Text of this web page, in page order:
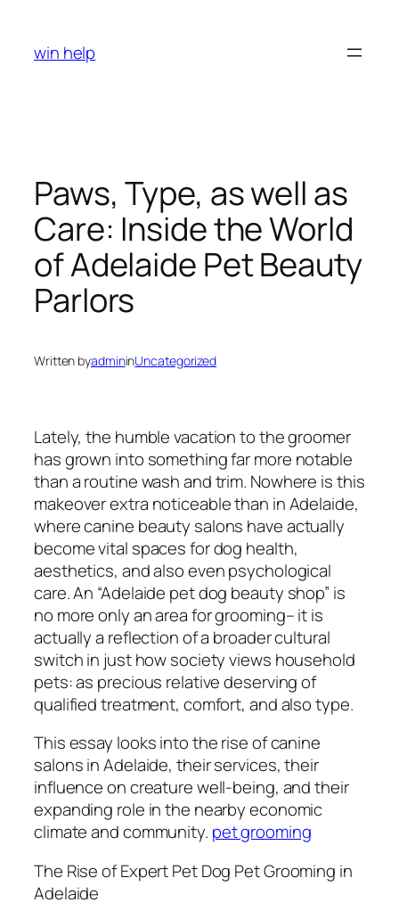
content
win help
Paws, Type, as well as
Care: Inside the World
of Adelaide Pet Beauty
Parlors
Written byadmininUncategorized
Lately, the humble vacation to the groomer
has grown into something far more notable
than a routine wash and trim. Nowhere is this
makeover extra noticeable than in Adelaide,
where canine beauty salons have actually
become vital spaces for dog health,
aesthetics, and also even psychological
care. An “Adelaide pet dog beauty shop” is
no more only an area for grooming– it is
actually a reflection of a broader cultural
switch in just how society views household
pets: as precious relative deserving of
qualified treatment, comfort, and also type.
This essay looks into the rise of canine
salons in Adelaide, their services, their
influence on creature well-being, and their
expanding role in the nearby economic
climate and community. pet grooming
The Rise of Expert Pet Dog Pet Grooming in
Adelaide